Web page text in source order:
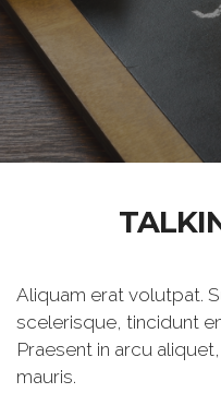
Aliquam erat volutpat.
scelerisque, tincidunt
Praesent in arcu
mauris.